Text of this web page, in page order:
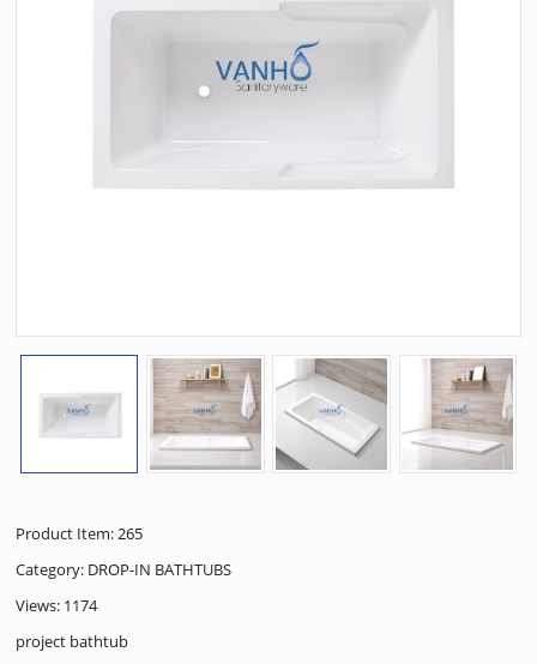
Product Item: 265
Category: DROP-IN BATHTUBS
Views: 1174
project bathtub